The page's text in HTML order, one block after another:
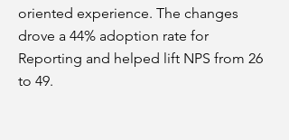
oriented experience. The changes
drove a 44% adoption rate for
Reporting and helped lift NPS from 26
to 49.